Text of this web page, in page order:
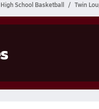
School Basketball Twin